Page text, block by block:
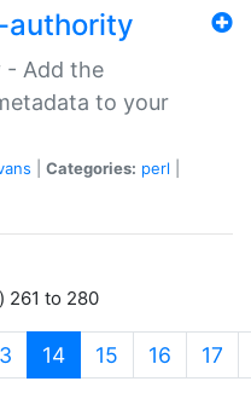
- Add the
to your
Categories: perl
261 to 280
14(current)
15 16 17